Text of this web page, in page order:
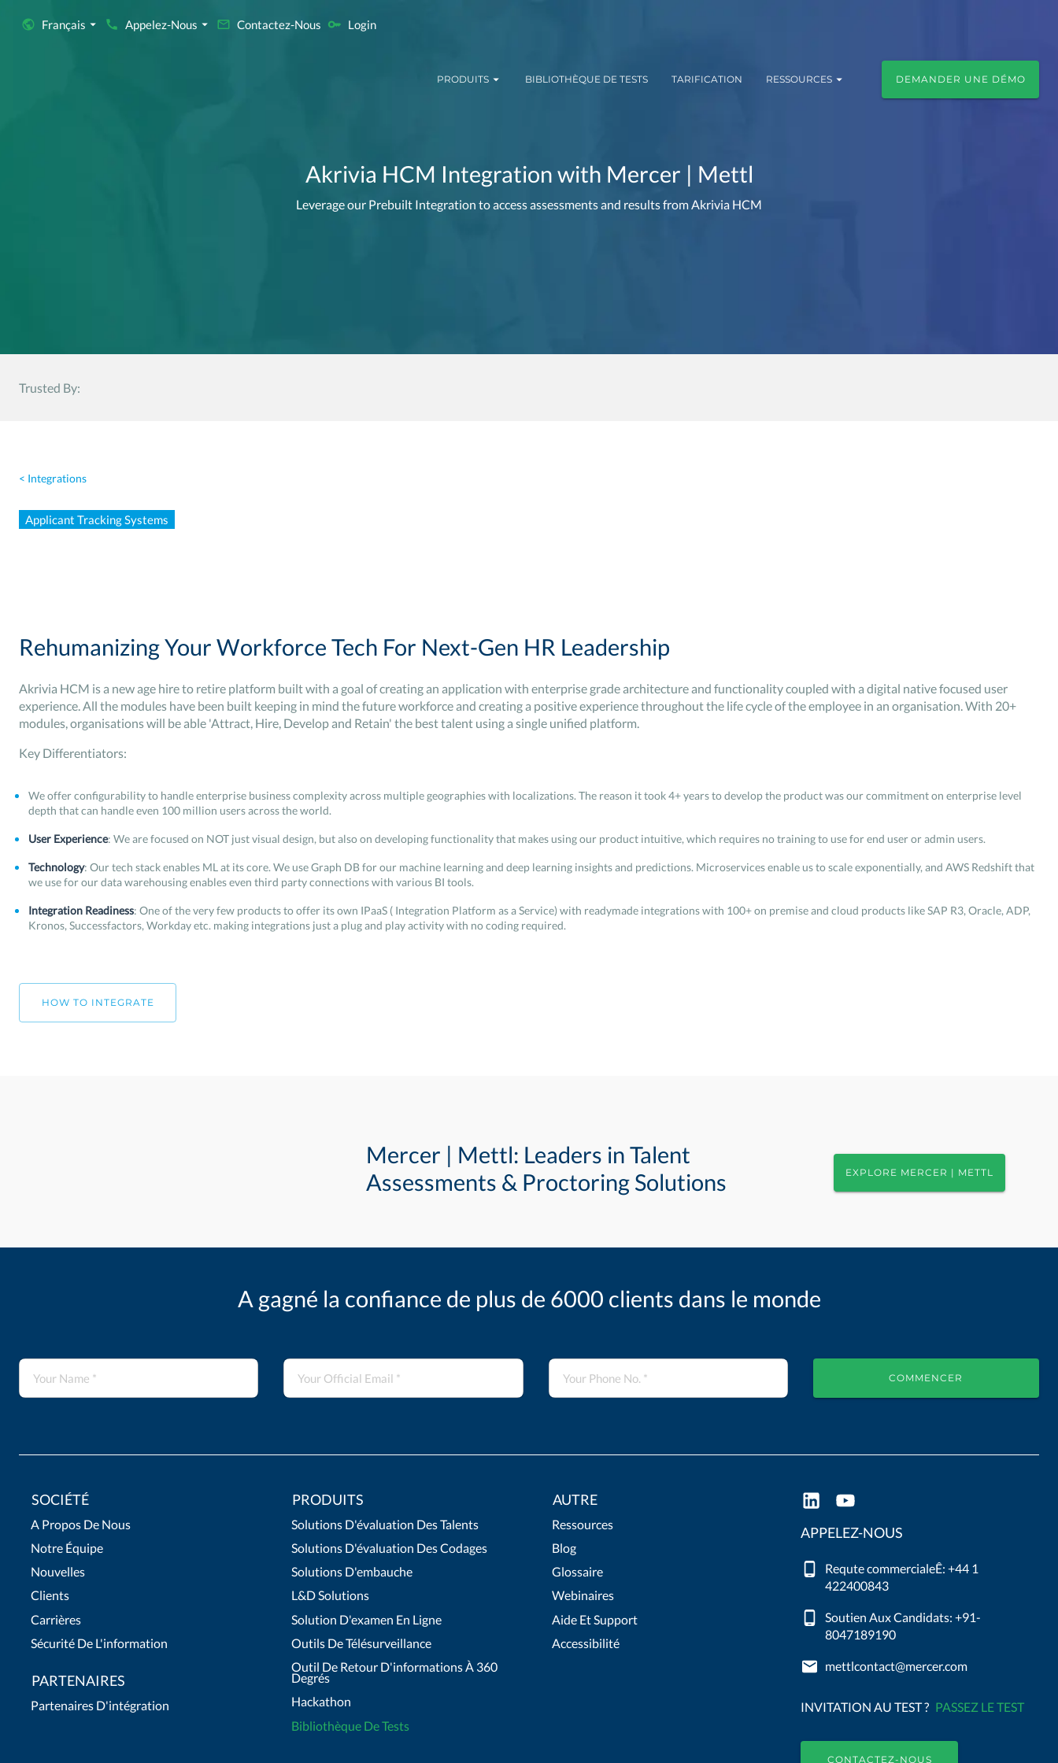
Français Appelez-Nous Contactez-Nous Login
PRODUITS BIBLIOTHÈQUE DE TESTS TARIFICATION RESSOURCES DEMANDER UNE DÉMO
Akrivia HCM Integration with Mercer | Mettl
Leverage our Prebuilt Integration to access assessments and results from Akrivia HCM
Trusted By:
< Integrations
Applicant Tracking Systems
Rehumanizing Your Workforce Tech For Next-Gen HR Leadership
Akrivia HCM is a new age hire to retire platform built with a goal of creating an application with enterprise grade architecture and functionality coupled with a digital native focused user
experience. All the modules have been built keeping in mind the future workforce and creating a positive experience throughout the life cycle of the employee in an organisation. With 20+
modules, organisations will be able 'Attract, Hire, Develop and Retain' the best talent using a single unified platform.
Key Differentiators:
We offer configurability to handle enterprise business complexity across multiple geographies with localizations. The reason it took 4+ years to develop the product was our commitment on enterprise level
depth that can handle even 100 million users across the world.
User Experience: We are focused on NOT just visual design, but also on developing functionality that makes using our product intuitive, which requires no training to use for end user or admin users.
Technology: Our tech stack enables ML at its core. We use Graph DB for our machine learning and deep learning insights and predictions. Microservices enable us to scale exponentially, and AWS Redshift that
we use for our data warehousing enables even third party connections with various BI tools.
Integration Readiness: One of the very few products to offer its own IPaaS ( Integration Platform as a Service) with readymade integrations with 100+ on premise and cloud products like SAP R3, Oracle, ADP,
Kronos, Successfactors, Workday etc. making integrations just a plug and play activity with no coding required.
HOW TO INTEGRATE
Mercer | Mettl: Leaders in Talent
Assessments & Proctoring Solutions
EXPLORE MERCER | METTL
A gagné la confiance de plus de 6000 clients dans le monde
COMMENCER
SOCIÉTÉ
A Propos De Nous
Notre Équipe
Nouvelles
Clients
Carrières
Sécurité De L'information
PARTENAIRES
Partenaires D'intégration
PRODUITS
Solutions D'évaluation Des Talents
Solutions D'évaluation Des Codages
Solutions D'embauche
L&D Solutions
Solution D'examen En Ligne
Outils De Télésurveillance
Outil De Retour D'informations À 360
Degrés
Hackathon
Bibliothèque De Tests
AUTRE
Ressources
Blog
Glossaire
Webinaires
Aide Et Support
Accessibilité
APPELEZ-NOUS
Requte commercialeÊ: +44 1
422400843
Soutien Aux Candidats: +91-
8047189190
mettlcontact@mercer.com
INVITATION AU TEST ? PASSEZ LE TEST
CONTACTEZ-NOUS